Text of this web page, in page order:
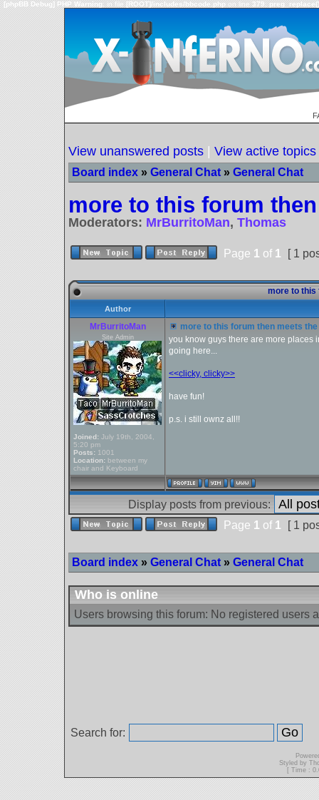
[phpBB Debug] PHP Warning: in file [ROOT]/includes/bbcode.php on line 379:
View unanswered posts View active topics
Board index » General Chat » General Chat
more to this forum
Moderators: MrBurritoMan, Thomas
Page 1 of 1 [ 1
more to this
Author
MrBurritoMan
Site Admin
Joined: July 19th, 2004,
5:20 pm
Posts: 1001
Location: between my
chair and Keyboard
more to this forum then meets
you know guys there are more places
going here...
<<clicky, clicky>>
have fun!
p.s. i still ownz all!!
Display posts from previous:
Page 1 of 1 [ 1
Board index » General Chat » General Chat
Who is online
Users browsing this forum: No registered users
Search for:
Styled by
[ Time :